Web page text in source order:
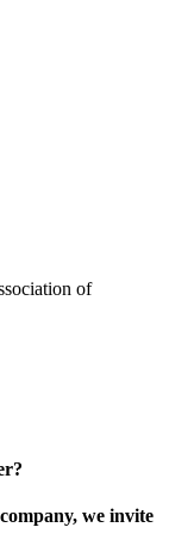
of
we invite